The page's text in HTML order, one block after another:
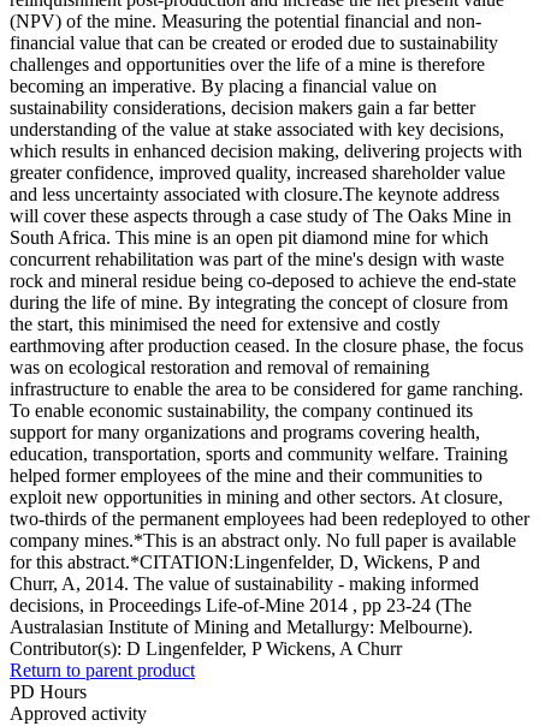
(NPV) of the mine. Measuring the potential financial and non-
financial value that can be created or eroded due to sustainability
challenges and opportunities over the life of a mine is therefore
becoming an imperative. By placing a financial value on
sustainability considerations, decision makers gain a far better
understanding of the value at stake associated with key decisions,
which results in enhanced decision making, delivering projects with
greater confidence, improved quality, increased shareholder value
and less uncertainty associated with closure.The keynote address
will cover these aspects through a case study of The Oaks Mine in
South Africa. This mine is an open pit diamond mine for which
concurrent rehabilitation was part of the mine's design with waste
rock and mineral residue being co-deposed to achieve the end-state
during the life of mine. By integrating the concept of closure from
the start, this minimised the need for extensive and costly
earthmoving after production ceased. In the closure phase, the focus
was on ecological restoration and removal of remaining
infrastructure to enable the area to be considered for game ranching.
To enable economic sustainability, the company continued its
support for many organizations and programs covering health,
education, transportation, sports and community welfare. Training
helped former employees of the mine and their communities to
exploit new opportunities in mining and other sectors. At closure,
two-thirds of the permanent employees had been redeployed to other
company mines.*This is an abstract only. No full paper is available
for this abstract.*CITATION:Lingenfelder, D, Wickens, P and
Churr, A, 2014. The value of sustainability - making informed
decisions, in Proceedings Life-of-Mine 2014 , pp 23-24 (The
Australasian Institute of Mining and Metallurgy: Melbourne).
Contributor(s): D Lingenfelder, P Wickens, A Churr
Return to parent product
PD Hours
Approved activity